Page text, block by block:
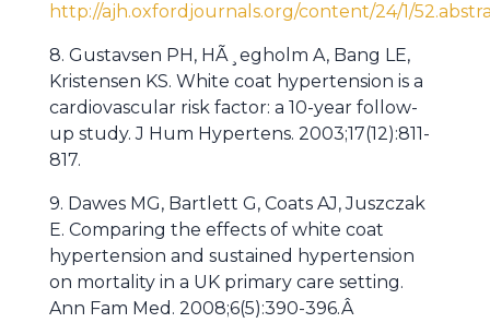
http://ajh.oxfordjournals.org/content/24/1/
8. Gustavsen PH, HÃ¸egholm A, Bang LE,
Kristensen KS. White coat hypertension is a
cardiovascular risk factor: a 10-year follow-
up study. J Hum Hypertens. 2003;17(12):811-
817.
9. Dawes MG, Bartlett G, Coats AJ, Juszczak
E. Comparing the effects of white coat
hypertension and sustained hypertension
on mortality in a UK primary care setting.
Ann Fam Med. 2008;6(5):390-396.Â